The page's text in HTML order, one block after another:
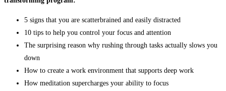
5 signs that you are scatterbrained and easily distracted
10 tips to help you control your focus and attention
The surprising reason why rushing through tasks actually slows you
down
How to create a work environment that supports deep work
How meditation supercharges your ability to focus